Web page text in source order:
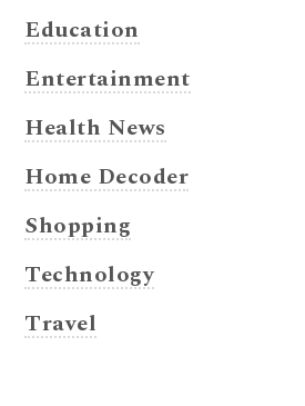
Education
Entertainment
Health News
Home Decoder
Shopping
Technology
Travel